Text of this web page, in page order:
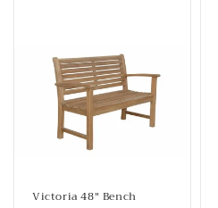
Victoria 48" Bench